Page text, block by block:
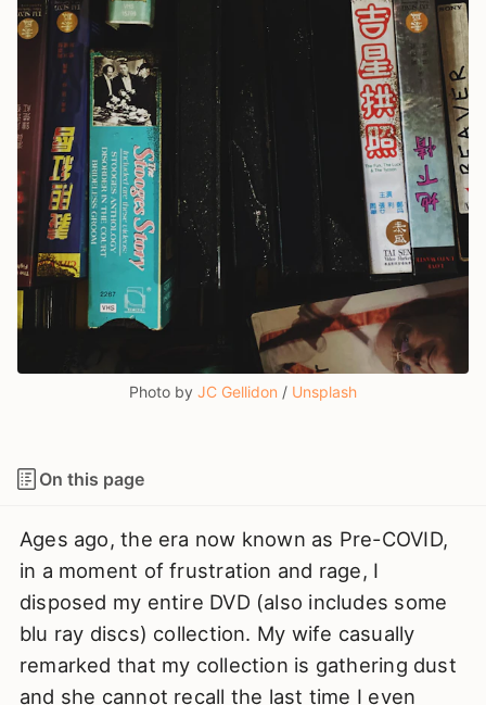
Photo by JC Gellidon / Unsplash
On this page
Ages ago, the era now known as Pre-COVID,
in a moment of frustration and rage, I
disposed my entire DVD (also includes some
blu ray discs) collection. My wife casually
remarked that my collection is gathering dust
and she cannot recall the last time I even